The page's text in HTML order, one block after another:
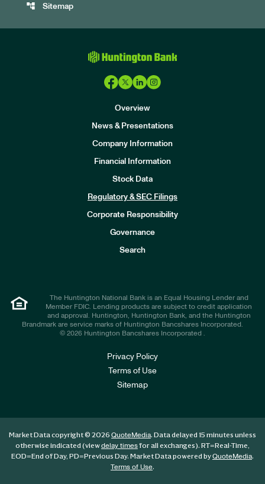
account_tree Sitemap
Overview
News & Presentations
Company Information
Financial Information
Stock Data
Regulatory & SEC Filings
Corporate Responsibility
Governance
Search
The Huntington National Bank is an Equal Housing Lender and
Member FDIC. Lending products are subject to credit application
and approval. Huntington, Huntington Bank, and the Huntington
Brandmark are service marks of Huntington Bancshares Incorporated.
© 2026 Huntington Bancshares Incorporated .
Privacy Policy
Terms of Use
Sitemap
Market Data copyright © 2026 QuoteMedia. Data delayed 15 minutes unless
otherwise indicated (viewdelay timesfor all exchanges). RT=Real-Time,
EOD=End of Day, PD=Previous Day. Market Data powered byQuoteMedia.
Terms of Use.